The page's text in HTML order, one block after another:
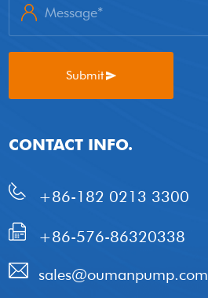
Submit
CONTACT INFO.
+86-182 0213 3300
+86-576-86320338
sales@oumanpump.com